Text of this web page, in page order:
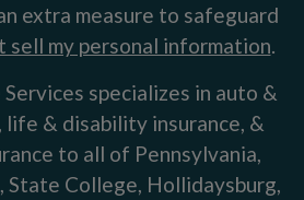
extra measure to safeguard
sell my personal information.
Services specializes in auto &
life & disability insurance, &
to all of Pennsylvania,
State College, Hollidaysburg,